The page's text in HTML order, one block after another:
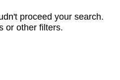
proceed your search.
or other filters.